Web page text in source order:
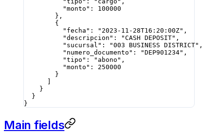
          "monto"
: 100000
        },
        {
          "fecha"
: "2023-11-28T16:20:00Z" ,
          "descripcion"
: "CASH DEPOSIT" ,
          "sucursal"
: "003 BUSINESS DISTRICT" ,
          "numero_documento"
: "DEP901234" ,
          "tipo"
: "abono" ,
          "monto"
: 250000
        }
      ]
    }
  }
}
Main fields